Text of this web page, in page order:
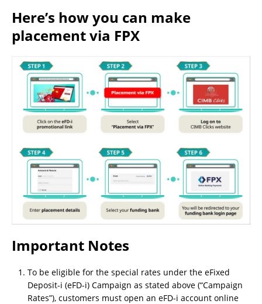
Here’s how you can make
placement via FPX
Important Notes
To be eligible for the special rates under the eFixed
Deposit-i (eFD-i) Campaign as stated above (“Campaign
Rates”), customers must open an eFD-i account online